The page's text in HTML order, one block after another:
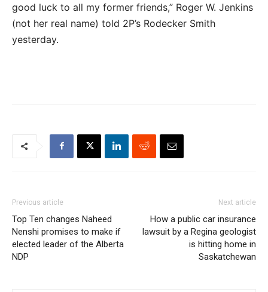
good luck to all my former friends,” Roger W. Jenkins
(not her real name) told 2P’s Rodecker Smith
yesterday.
Previous article
Top Ten changes Naheed
Nenshi promises to make if
elected leader of the Alberta
NDP
Next article
How a public car insurance
lawsuit by a Regina geologist
is hitting home in
Saskatchewan